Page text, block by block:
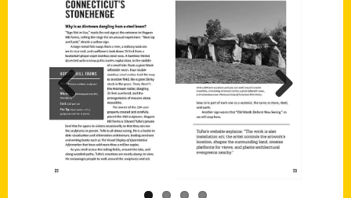
Previous Next